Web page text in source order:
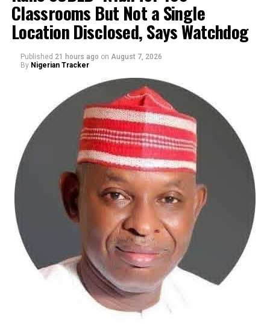
By Yusuf Danjuma Yunusa
Classrooms But Not a Single
Location Disclosed, Says Watchdog
Published 21 hours ago on August 7, 2026
By Nigerian Tracker